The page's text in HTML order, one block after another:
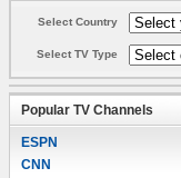
Select Country
Select TV Type
Popular TV Channels
ESPN
CNN